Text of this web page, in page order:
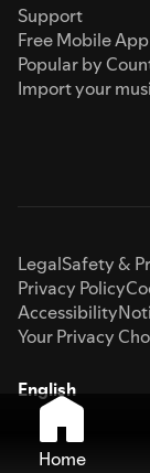
Support
Free Mobile App
Popular by
Import your
LegalSafety &
Privacy Policy
Accessibility
Your Privacy
English
Home